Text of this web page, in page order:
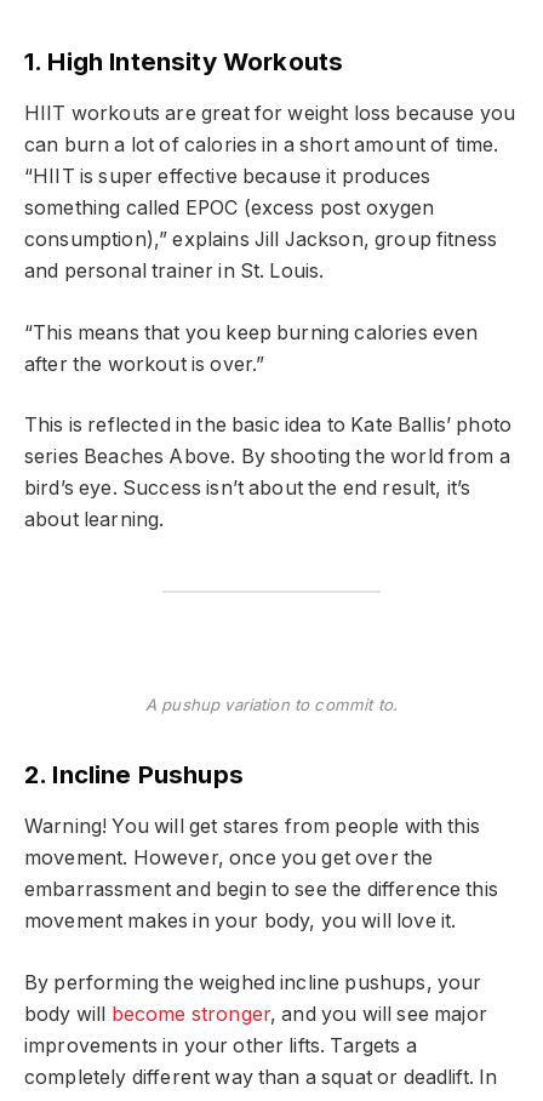
1. High Intensity Workouts
HIIT workouts are great for weight loss because you
can burn a lot of calories in a short amount of time.
“HIIT is super effective because it produces
something called EPOC (excess post oxygen
consumption),” explains Jill Jackson, group fitness
and personal trainer in St. Louis.
“This means that you keep burning calories even
after the workout is over.”
This is reflected in the basic idea to Kate Ballis’ photo
series Beaches Above. By shooting the world from a
bird’s eye. Success isn’t about the end result, it’s
about learning.
A pushup variation to commit to.
2. Incline Pushups
Warning! You will get stares from people with this
movement. However, once you get over the
embarrassment and begin to see the difference this
movement makes in your body, you will love it.
By performing the weighed incline pushups, your
body will become stronger, and you will see major
improvements in your other lifts. Targets a
completely different way than a squat or deadlift. In